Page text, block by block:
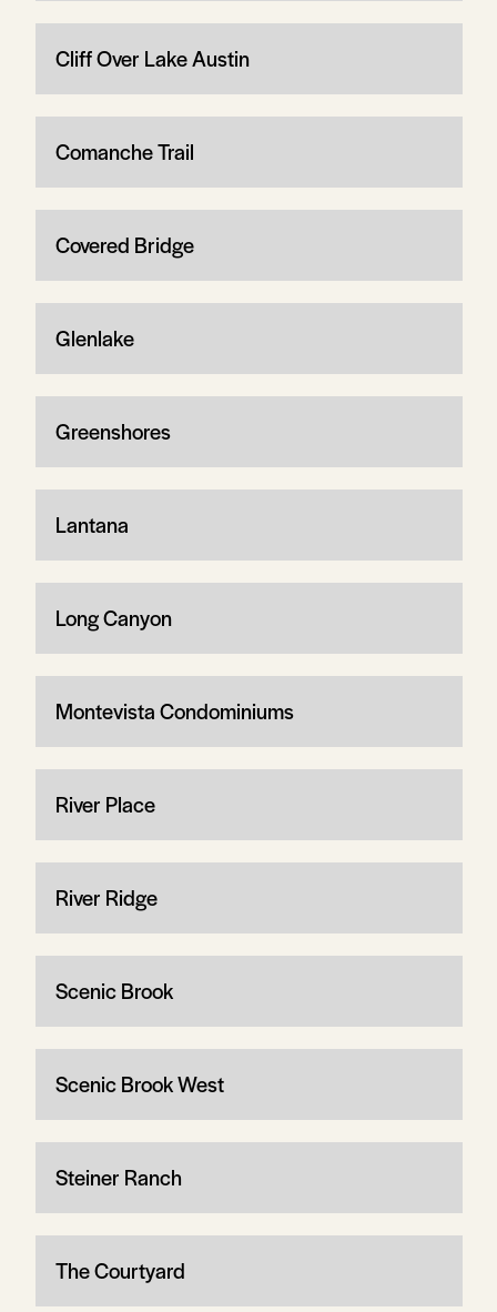
Cliff Over Lake Austin
Comanche Trail
Covered Bridge
Glenlake
Greenshores
Lantana
Long Canyon
Montevista Condominiums
River Place
River Ridge
Scenic Brook
Scenic Brook West
Steiner Ranch
The Courtyard